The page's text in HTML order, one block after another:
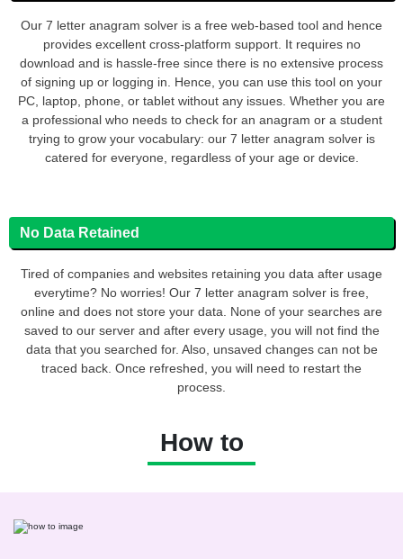
Our 7 letter anagram solver is a free web-based tool and hence
provides excellent cross-platform support. It requires no
download and is hassle-free since there is no extensive process
of signing up or logging in. Hence, you can use this tool on your
PC, laptop, phone, or tablet without any issues. Whether you are
a professional who needs to check for an anagram or a student
trying to grow your vocabulary: our 7 letter anagram solver is
catered for everyone, regardless of your age or device.
No Data Retained
Tired of companies and websites retaining you data after usage
everytime? No worries! Our 7 letter anagram solver is free,
online and does not store your data. None of your searches are
saved to our server and after every usage, you will not find the
data that you searched for. Also, unsaved changes can not be
traced back. Once refreshed, you will need to restart the
process.
How to